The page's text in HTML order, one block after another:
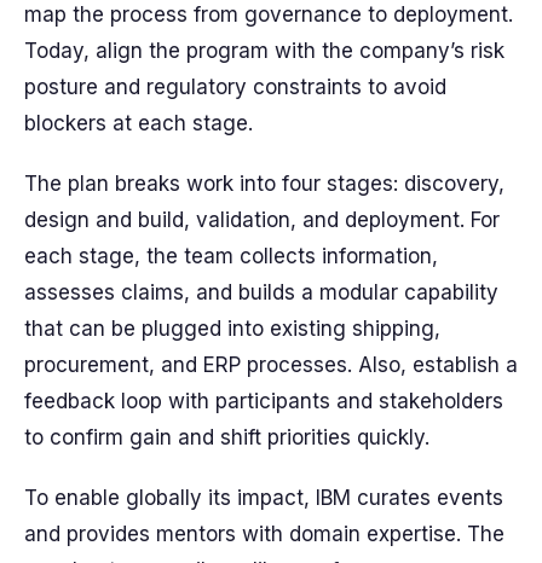
map the process from governance to deployment.
Today, align the program with the company’s risk
posture and regulatory constraints to avoid
blockers at each stage.
The plan breaks work into four stages: discovery,
design and build, validation, and deployment. For
each stage, the team collects information,
assesses claims, and builds a modular capability
that can be plugged into existing shipping,
procurement, and ERP processes. Also, establish a
feedback loop with participants and stakeholders
to confirm gain and shift priorities quickly.
To enable globally its impact, IBM curates events
and provides mentors with domain expertise. The